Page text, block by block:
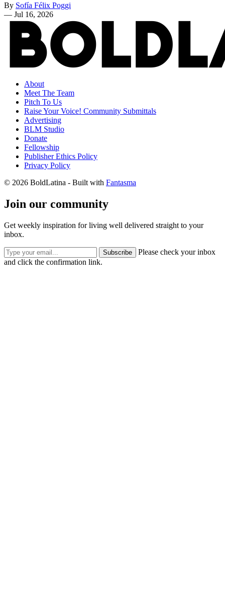
By Sofía Félix Poggi
— Jul 16, 2026
About
Meet The Team
Pitch To Us
Raise Your Voice! Community Submittals
Advertising
BLM Studio
Donate
Fellowship
Publisher Ethics Policy
Privacy Policy
© 2026 BoldLatina - Built with Fantasma
Join our community
Get weekly inspiration for living well delivered straight to your
inbox.
Subscribe
Please check your inbox
and click the confirmation link.